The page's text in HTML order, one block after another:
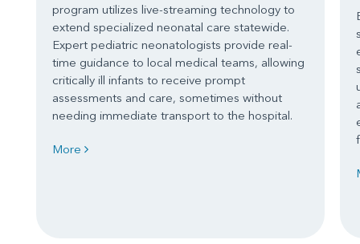
program utilizes live-streaming technology to
extend specialized neonatal care statewide.
Expert pediatric neonatologists provide real-
time guidance to local medical teams, allowing
critically ill infants to receive prompt
assessments and care, sometimes without
needing immediate transport to the hospital.
More